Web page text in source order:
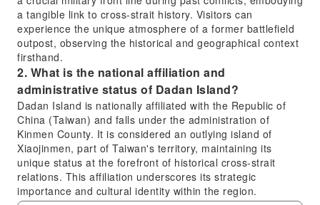
a tangible link to cross-strait history. Visitors can
experience the unique atmosphere of a former battlefield
outpost, observing the historical and geographical context
firsthand.
2. What is the national affiliation and
administrative status of Dadan Island?
Dadan Island is nationally affiliated with the Republic of
China (Taiwan) and falls under the administration of
Kinmen County. It is considered an outlying island of
Xiaojinmen, part of Taiwan's territory, maintaining its
unique status at the forefront of historical cross-strait
relations. This affiliation underscores its strategic
importance and cultural identity within the region.